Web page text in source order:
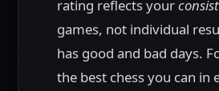
rating reflects your
games, not individual
has good and bad days.
the best chess you can in